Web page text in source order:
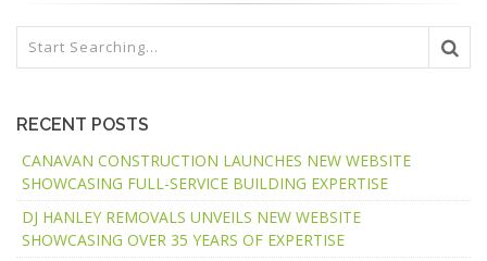
RECENT POSTS
CANAVAN CONSTRUCTION LAUNCHES NEW WEBSITE
SHOWCASING FULL-SERVICE BUILDING EXPERTISE
DJ HANLEY REMOVALS UNVEILS NEW WEBSITE
SHOWCASING OVER 35 YEARS OF EXPERTISE